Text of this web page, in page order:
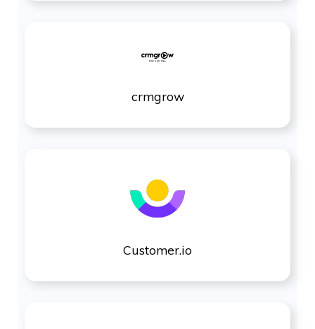
crmgrow
Customer.io